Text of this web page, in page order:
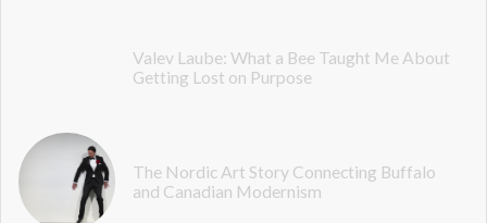
Valev Laube: What a Bee Taught Me About
Getting Lost on Purpose
The Nordic Art Story Connecting Buffalo
and Canadian Modernism